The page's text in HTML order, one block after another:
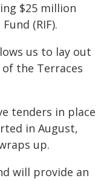
$25 million
(RIF).
us to lay out
the Terraces
tenders in place
in August,
up.
will provide an